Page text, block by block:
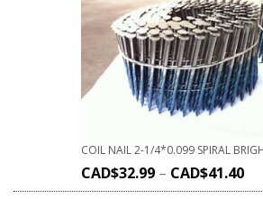
COIL NAIL 2-1/4*0.099 SPIRAL
CAD$32.99 – CAD$41.40